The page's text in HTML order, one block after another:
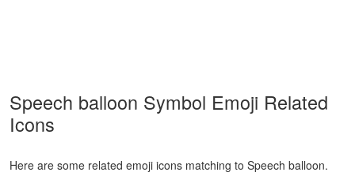
Speech balloon Symbol Emoji Related
Icons
Here are some related emoji icons matching to Speech balloon.